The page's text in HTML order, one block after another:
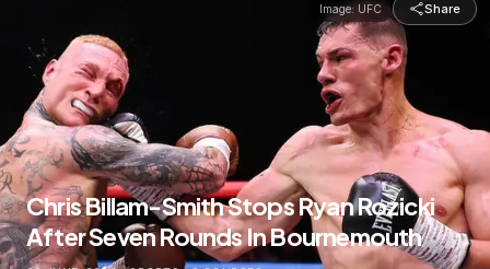
Image: UFC Share
Chris Billam-Smith Stops Ryan Rozicki
After Seven Rounds In Bournemouth